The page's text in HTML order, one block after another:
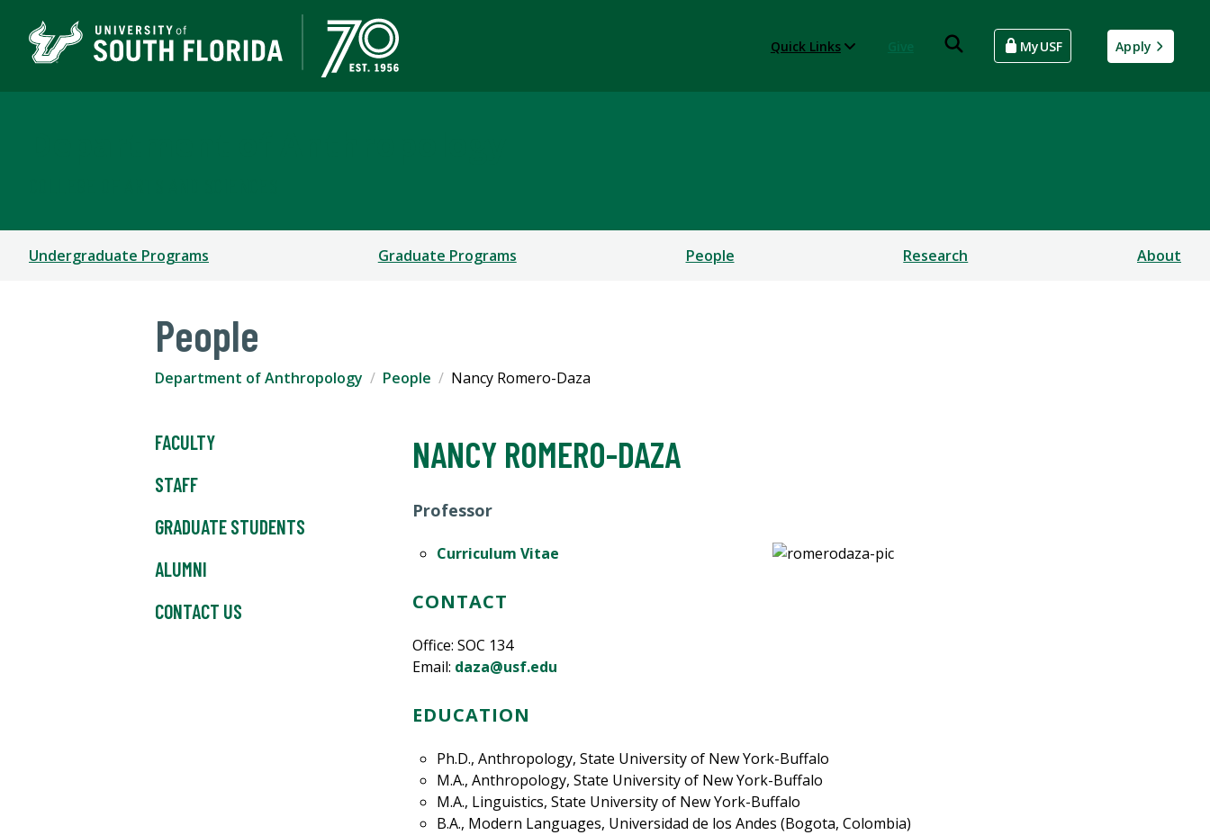
Quick Links MyUSF Apply
Undergraduate Programs Graduate Programs People Research About
People
Department of Anthropology People Nancy Romero-Daza
FACULTY
STAFF
GRADUATE STUDENTS
ALUMNI
CONTACT US
NANCY ROMERO-DAZA
Professor
Curriculum Vitae
CONTACT
Office: SOC 134
Email: daza@usf.edu
EDUCATION
Ph.D., Anthropology, State University of New York-Buffalo
M.A., Anthropology, State University of New York-Buffalo
M.A., Linguistics, State University of New York-Buffalo
B.A., Modern Languages, Universidad de los Andes (Bogota, Colombia)